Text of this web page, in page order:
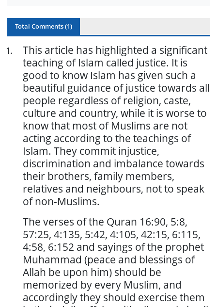
Total Comments (1)
1.
This article has highlighted a significant
teaching of Islam called justice. It is
good to know Islam has given such a
beautiful guidance of justice towards all
people regardless of religion, caste,
culture and country, while it is worse to
know that most of Muslims are not
acting according to the teachings of
Islam. They commit injustice,
discrimination and imbalance towards
their brothers, family members,
relatives and neighbours, not to speak
of non-Muslims.
The verses of the Quran 16:90, 5:8,
57:25, 4:135, 5:42, 4:105, 42:15, 6:115,
4:58, 6:152 and sayings of the prophet
Muhammad (peace and blessings of
Allah be upon him) should be
memorized by every Muslim, and
accordingly they should exercise them